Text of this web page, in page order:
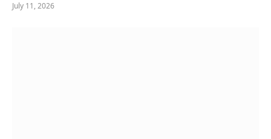
July 11, 2026